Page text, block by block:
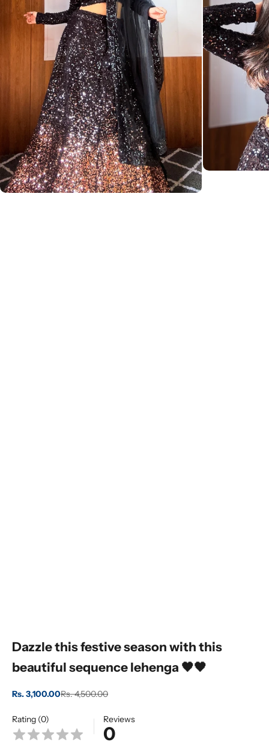
Dazzle this festive season with this
beautiful sequence lehenga 🖤🖤
Sale price
Rs. 3,100.00Regular price
Rs. 4,500.00
Rating (0) Reviews
0